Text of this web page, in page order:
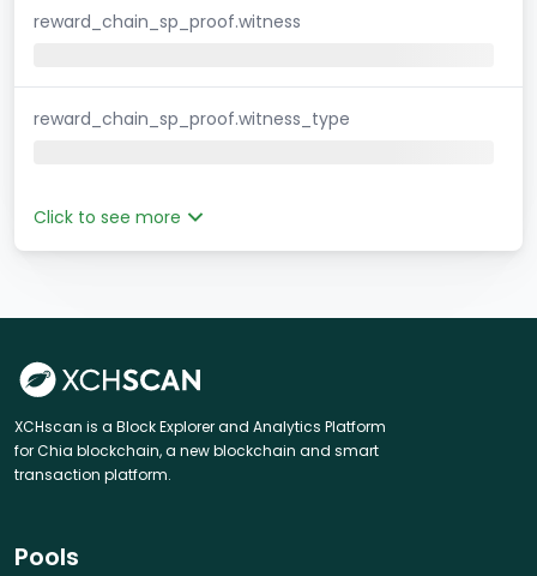
reward_chain_sp_proof.witness
reward_chain_sp_proof.witness_type
Click to see more
XCHscan is a Block Explorer and Analytics Platform
for Chia blockchain, a new blockchain and smart
transaction platform.
Pools